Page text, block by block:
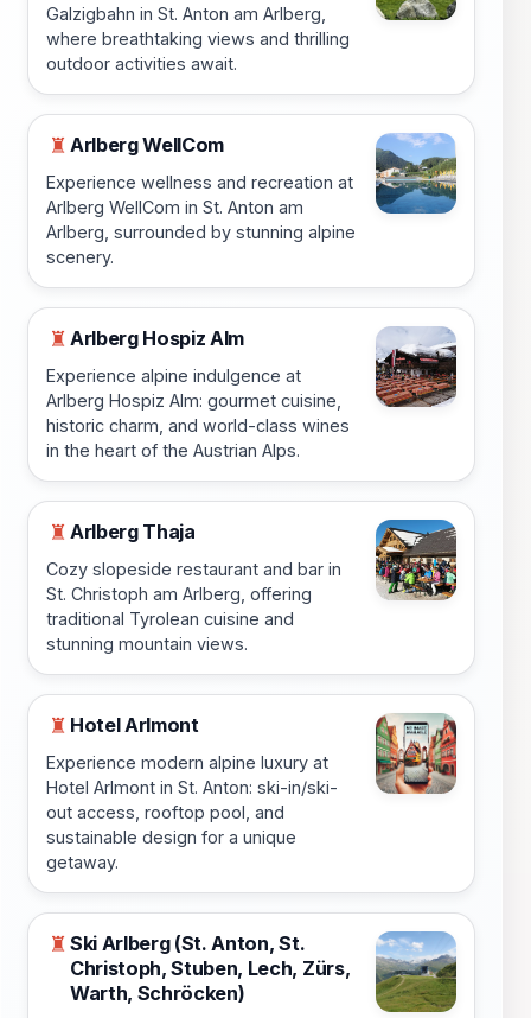
Galzigbahn in St. Anton am Arlberg,
where breathtaking views and thrilling
outdoor activities await.
♜ Arlberg WellCom
Experience wellness and recreation at
Arlberg WellCom in St. Anton am
Arlberg, surrounded by stunning alpine
scenery.
♜ Arlberg Hospiz Alm
Experience alpine indulgence at
Arlberg Hospiz Alm: gourmet cuisine,
historic charm, and world-class wines
in the heart of the Austrian Alps.
♜ Arlberg Thaja
Cozy slopeside restaurant and bar in
St. Christoph am Arlberg, offering
traditional Tyrolean cuisine and
stunning mountain views.
♜ Hotel Arlmont
Experience modern alpine luxury at
Hotel Arlmont in St. Anton: ski-in/ski-
out access, rooftop pool, and
sustainable design for a unique
getaway.
♜ Ski Arlberg (St. Anton, St.
Christoph, Stuben, Lech, Zürs,
Warth, Schröcken)